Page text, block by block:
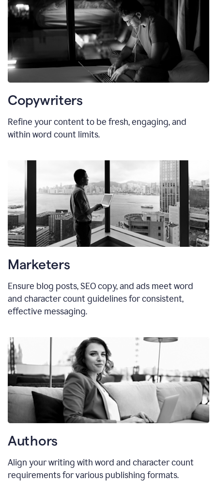
Copywriters
Refine your content to be fresh, engaging, and
within word count limits.
Marketers
Ensure blog posts, SEO copy, and ads meet word
and character count guidelines for consistent,
effective messaging.
Authors
Align your writing with word and character count
requirements for various publishing formats.